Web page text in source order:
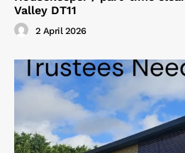
Valley DT11
2 April 2026